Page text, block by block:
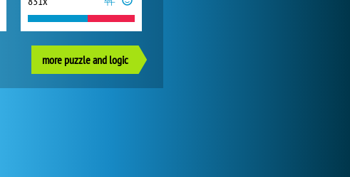
more puzzle and logic